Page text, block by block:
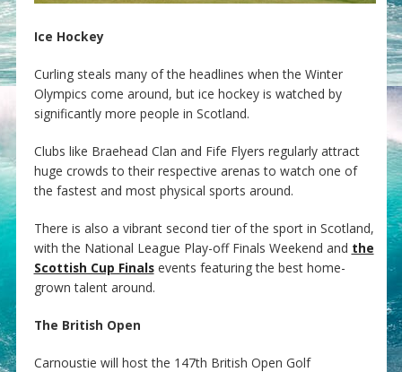
Ice Hockey
Curling steals many of the headlines when the Winter
Olympics come around, but ice hockey is watched by
significantly more people in Scotland.
Clubs like Braehead Clan and Fife Flyers regularly attract
huge crowds to their respective arenas to watch one of
the fastest and most physical sports around.
There is also a vibrant second tier of the sport in Scotland,
with the National League Play-off Finals Weekend and the
Scottish Cup Finalsevents featuring the best home-
grown talent around.
The British Open
Carnoustie will host the 147th British Open Golf